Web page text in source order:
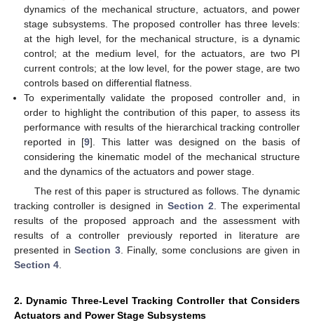
dynamics of the mechanical structure, actuators, and power
stage subsystems. The proposed controller has three levels:
at the high level, for the mechanical structure, is a dynamic
control; at the medium level, for the actuators, are two PI
current controls; at the low level, for the power stage, are two
controls based on differential flatness.
To experimentally validate the proposed controller and, in
order to highlight the contribution of this paper, to assess its
performance with results of the hierarchical tracking controller
reported in [9]. This latter was designed on the basis of
considering the kinematic model of the mechanical structure
and the dynamics of the actuators and power stage.
The rest of this paper is structured as follows. The dynamic
tracking controller is designed in Section 2. The experimental
results of the proposed approach and the assessment with
results of a controller previously reported in literature are
presented inSection 3. Finally, some conclusions are given in
Section 4.
2. Dynamic Three-Level Tracking Controller that Considers
Actuators and Power Stage Subsystems